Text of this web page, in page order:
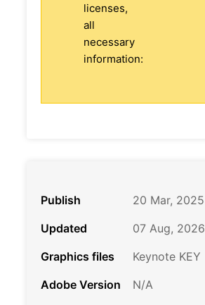
licenses,
all
necessary
information:
Publish
20 Mar, 2025
Updated
07 Aug, 2026
Graphics files
Keynote KEY
Adobe Version
N/A